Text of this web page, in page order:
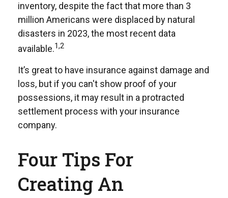
inventory, despite the fact that more than 3
million Americans were displaced by natural
disasters in 2023, the most recent data
available.1,2
It’s great to have insurance against damage and
loss, but if you can't show proof of your
possessions, it may result in a protracted
settlement process with your insurance
company.
Four Tips For
Creating An